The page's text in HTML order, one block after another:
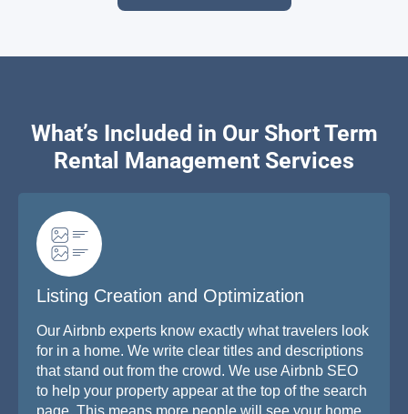
What’s Included in Our Short Term
Rental Management Services
Listing Creation and Optimization
Our Airbnb experts know exactly what travelers look
for in a home. We write clear titles and descriptions
that stand out from the crowd. We use Airbnb SEO
to help your property appear at the top of the search